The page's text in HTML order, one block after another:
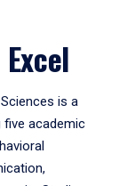
is a
five academic